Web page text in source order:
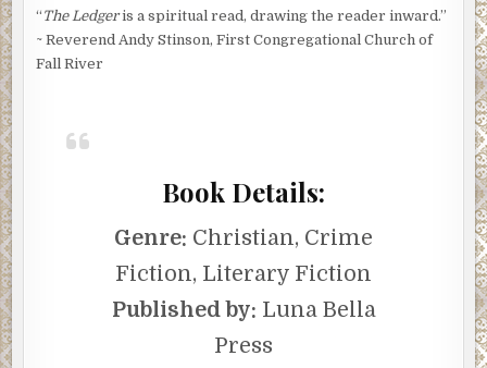
“ The Ledgeris a spiritual read, drawing the reader inward.”
~ Reverend Andy Stinson, First Congregational Church of
Fall River
Book Details:
Genre: Christian, Crime
Fiction, Literary Fiction
Published by: Luna Bella
Press